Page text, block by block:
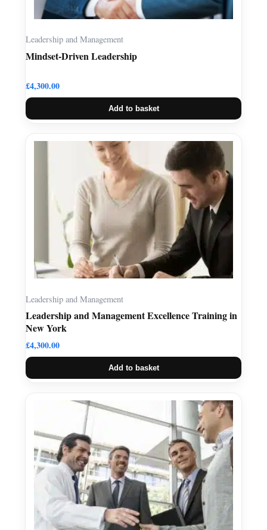
Leadership and Management
Mindset-Driven Leadership
£4,300.00
Add to basket
Leadership and Management
Leadership and Management Excellence Training in
New York
£4,300.00
Add to basket